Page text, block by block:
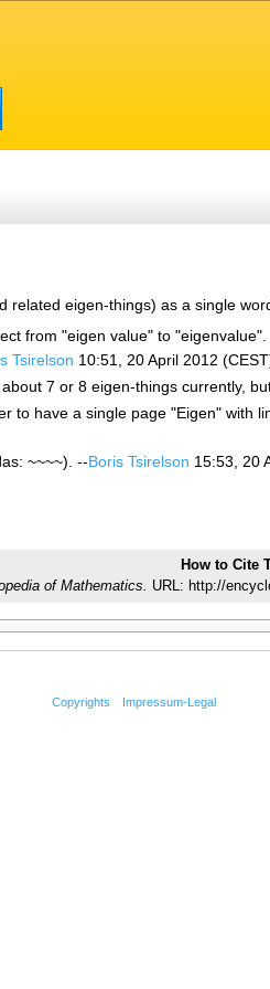
related eigen-things) as a single
from "eigen value" to "eigenvalue".
Tsirelson 10:51, 20 April 2012
7 or 8 eigen-things currently,
to have a single page "Eigen" with
~~~~). --Boris Tsirelson 15:53, 20
How to Cite
of Mathematics. URL: http://
Copyrights Impressum-Legal